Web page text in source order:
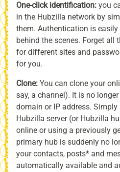
One-click identification: you
in the Hubzilla network by
them. Authentication is
behind the scenes. Forget all
for different sites and
for you.
Clone: You can clone your
say, a channel). It is no
domain or IP address.
Hubzilla server (or Hubzilla
online or using a previously
primary hub is suddenly no
your contacts, posts* and
automatically available and